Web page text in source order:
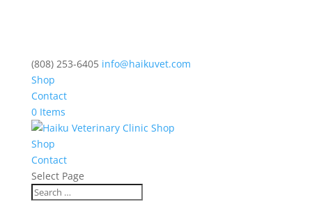
(808) 253-6405 info@haikuvet.com
Shop
Contact
0 Items
Shop
Contact
Select Page